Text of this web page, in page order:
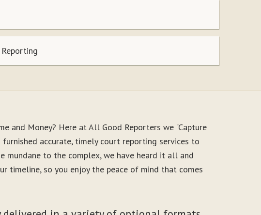
and Money? Here at All Good Reporters we "Capture
furnished accurate, timely court reporting services to
mundane to the complex, we have heard it all and
timeline, so you enjoy the peace of mind that comes